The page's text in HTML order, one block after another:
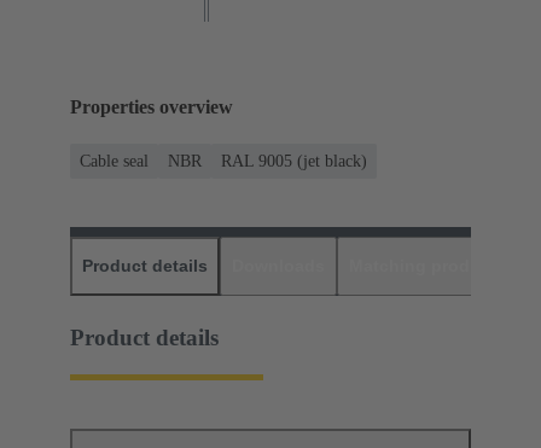
Properties overview
Cable seal NBR RAL 9005 (jet black)
Product details
Product details